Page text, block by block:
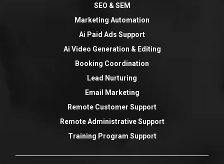
SEO & SEM
Marketing Automation
Ai Paid Ads Support
Ai Video Generation & Editing
Booking Coordination
Lead Nurturing
Email Marketing
Remote Customer Support
Remote Administrative Support
Training Program Support